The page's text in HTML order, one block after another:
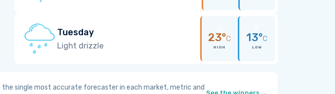
Tuesday
Light drizzle
23°C
HIGH
13°C
LOW
the single most accurate forecaster in each market, metric and
See the winners →